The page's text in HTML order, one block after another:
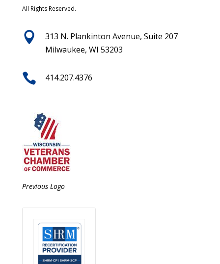
All Rights Reserved.

313 N. Plankinton Avenue, Suite 207
Milwaukee, WI 53203
 414.207.4376
Previous Logo